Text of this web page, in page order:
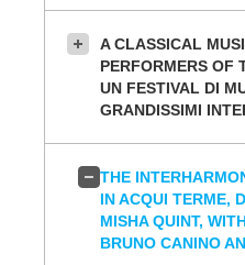
A CLASSICAL
PERFORMERS OF
UN FESTIVAL DI
GRANDISSIMI
THE
IN ACQUI TERME,
MISHA QUINT,
BRUNO CANINO